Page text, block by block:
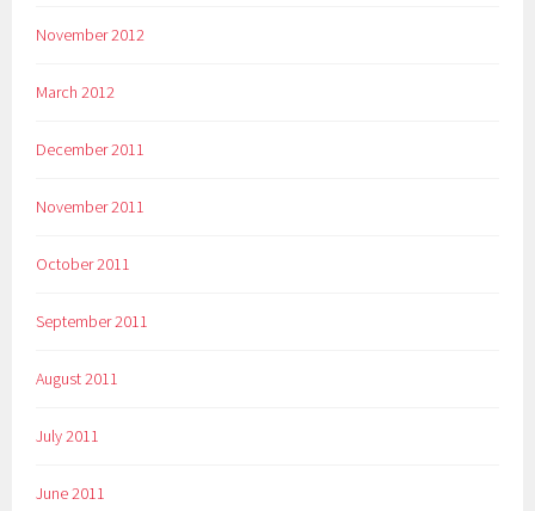
November 2012
March 2012
December 2011
November 2011
October 2011
September 2011
August 2011
July 2011
June 2011